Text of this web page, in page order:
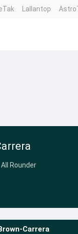
Lallantop
All Rounder
Carrera